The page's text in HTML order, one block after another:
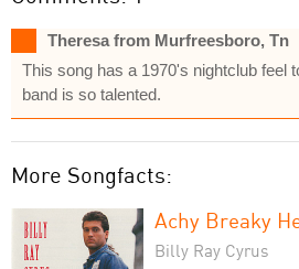
Theresa from Murfreesboro, Tn
This song has a 1970's nightclub feel
band is so talented.
More Songfacts:
Achy Breaky
Billy Ray Cyrus